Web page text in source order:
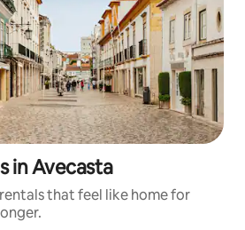
in Avecasta
that feel like home for